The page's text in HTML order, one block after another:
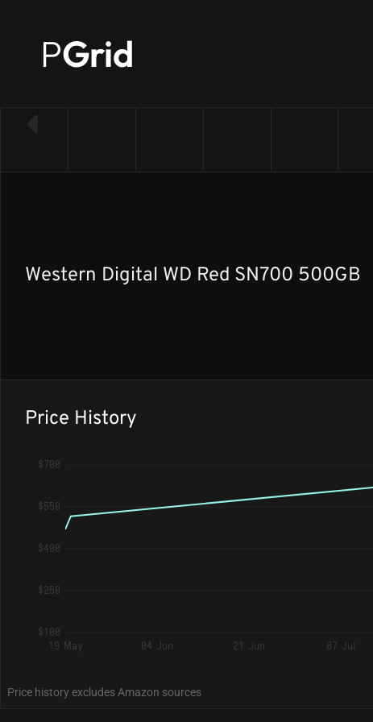
PGrid
Western Digital WD Red SN700 500GB
Price History
$700
$550
$400
$250
$100
19 May
04 Jun 21 Jun 07 Jul
Price history excludes Amazon sources